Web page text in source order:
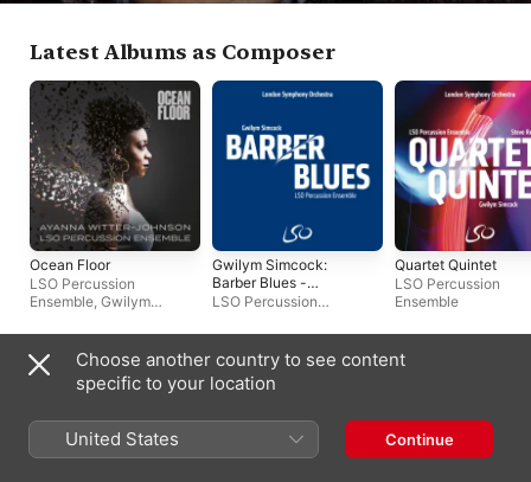
Latest Albums as Composer
Ocean Floor
LSO Percussion
Ensemble, Gwilym
Johnson
Gwilym Simcock:
Barber Blues -
Single
LSO Percussion
Simcock
Quartet Quintet
LSO Percussion
Ensemble
Latest Albums as Artist
Choose another country to see content
specific to your location
United States Continue